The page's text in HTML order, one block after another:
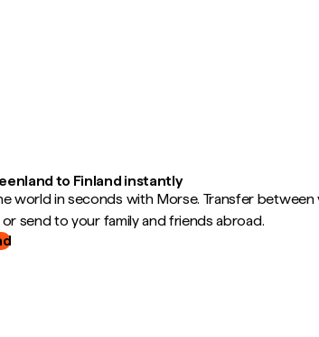
to Finland instantly
world in seconds with Morse. Transfer
send to your family and friends abroad.